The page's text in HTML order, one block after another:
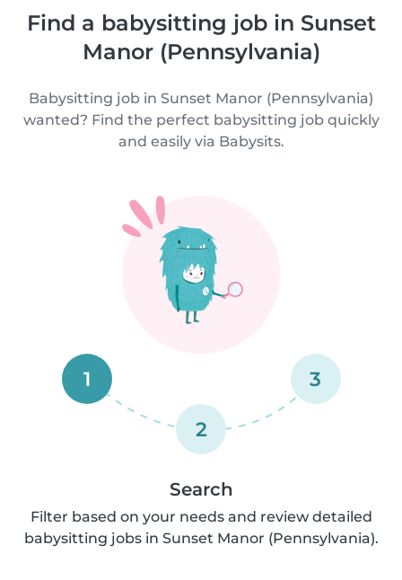
Find a babysitting job in Sunset
Manor (Pennsylvania)
Babysitting job in Sunset Manor (Pennsylvania)
wanted? Find the perfect babysitting job quickly
and easily via Babysits.
1
2
3
Search
Filter based on your needs and review detailed
babysitting jobs in Sunset Manor (Pennsylvania).